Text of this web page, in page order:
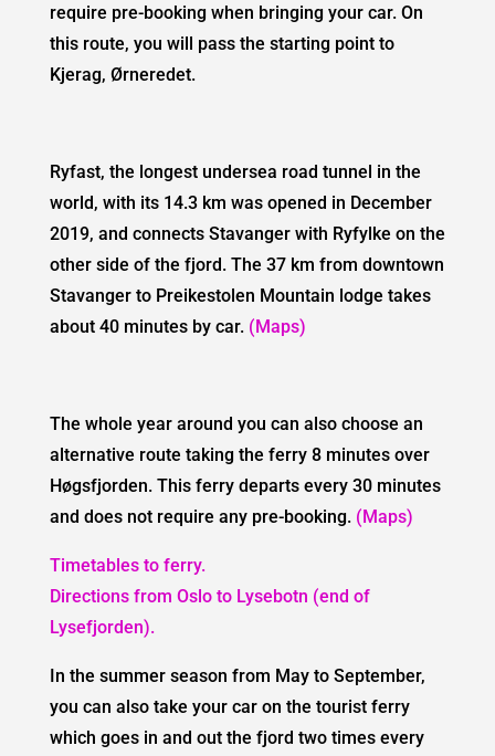
require pre-booking when bringing your car. On
this route, you will pass the starting point to
Kjerag, Ørneredet.
Ryfast, the longest undersea road tunnel in the
world, with its 14.3 km was opened in December
2019, and connects Stavanger with Ryfylke on the
other side of the fjord. The 37 km from downtown
Stavanger to Preikestolen Mountain lodge takes
about 40 minutes by car. (Maps)
The whole year around you can also choose an
alternative route taking the ferry 8 minutes over
Høgsfjorden. This ferry departs every 30 minutes
and does not require any pre-booking. (Maps)
Timetables to ferry.
Directions from Oslo to Lysebotn (end of
Lysefjorden).
In the summer season from May to September,
you can also take your car on the tourist ferry
which goes in and out the fjord two times every